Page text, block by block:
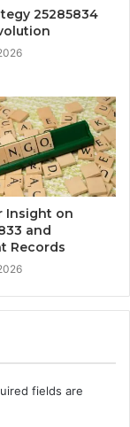
25285834
Insight on
and
Records
fields are